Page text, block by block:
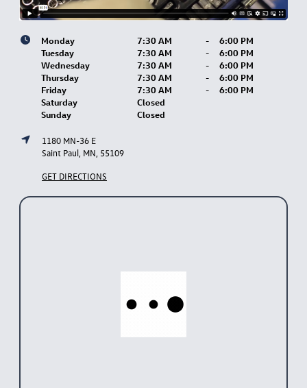
Monday 7:30 AM -
6:00 PM
Tuesday
7:30 AM -
6:00 PM
Wednesday
7:30 AM -
6:00 PM
Thursday
7:30 AM -
6:00 PM
Friday
7:30 AM -
6:00 PM
Saturday
Closed
Sunday
Closed
1180 MN-36 E
Saint Paul, MN, 55109
GET DIRECTIONS